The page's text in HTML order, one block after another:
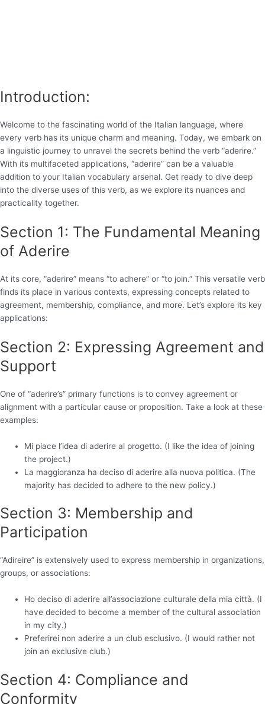
Introduction:
Welcome to the fascinating world of the Italian language, where
every verb has its unique charm and meaning. Today, we embark on
a linguistic journey to unravel the secrets behind the verb “aderire.”
With its multifaceted applications, “aderire” can be a valuable
addition to your Italian vocabulary arsenal. Get ready to dive deep
into the diverse uses of this verb, as we explore its nuances and
practicality together.
Section 1: The Fundamental Meaning
of Aderire
At its core, “aderire” means “to adhere” or “to join.” This versatile verb
finds its place in various contexts, expressing concepts related to
agreement, membership, compliance, and more. Let’s explore its key
applications:
Section 2: Expressing Agreement and
Support
One of “aderire’s” primary functions is to convey agreement or
alignment with a particular cause or proposition. Take a look at these
examples:
Mi piace l’idea di aderire al progetto. (I like the idea of joining
the project.)
La maggioranza ha deciso di aderire alla nuova politica. (The
majority has decided to adhere to the new policy.)
Section 3: Membership and
Participation
“Adireire” is extensively used to express membership in organizations,
groups, or associations:
Ho deciso di aderire all’associazione culturale della mia città. (I
have decided to become a member of the cultural association
in my city.)
Preferirei non aderire a un club esclusivo. (I would rather not
join an exclusive club.)
Section 4: Compliance and
Conformity